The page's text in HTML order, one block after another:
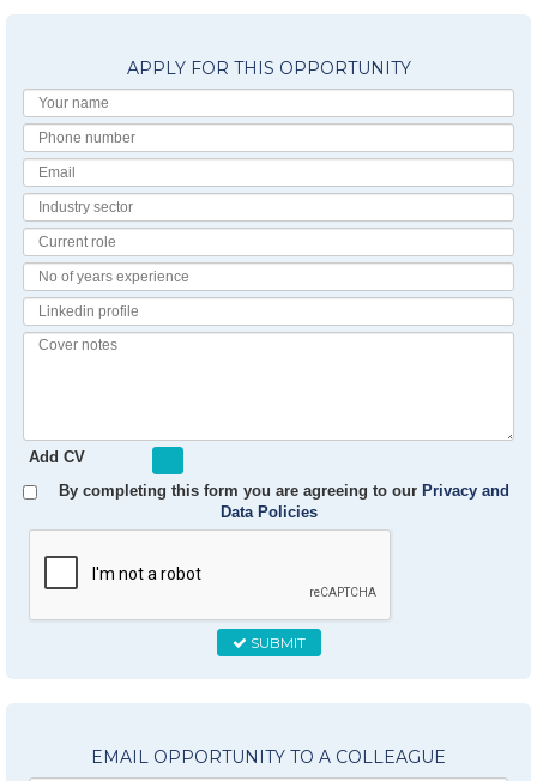
APPLY FOR THIS OPPORTUNITY
Name
number
Sector
Role
of
Experience
Profile
Add CV
By completing this form you are agreeing to our Privacy and
Data Policies
SUBMIT
EMAIL OPPORTUNITY TO A COLLEAGUE